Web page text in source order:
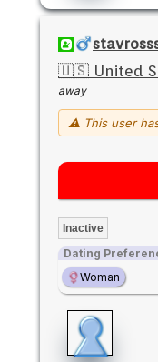
🇺🇸 United
away
⚠ This user
Inactive
Dating
Woman